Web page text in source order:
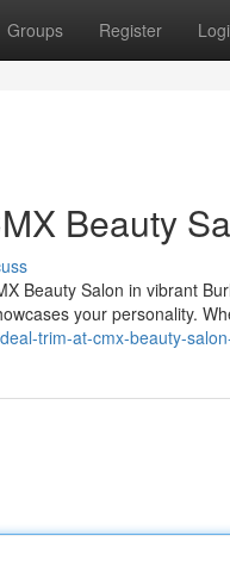
Groups Register
Beauty
Beauty Salon in vibrant
your personality.
trim-at-cmx-beauty-